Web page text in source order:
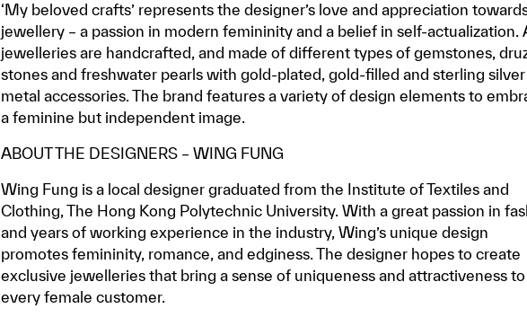
‘My beloved crafts’ represents the designer’s love and appreciation
jewellery – a passion in modern femininity and a belief in self-actualization.
jewelleries are handcrafted, and made of different types of gemstones,
stones and freshwater pearls with gold-plated, gold-filled and sterling silver
metal accessories. The brand features a variety of design elements to
a feminine but independent image.
ABOUT THE DESIGNERS – WING FUNG
Wing Fung is a local designer graduated from the Institute of Textiles and
Clothing, The Hong Kong Polytechnic University. With a great passion in
and years of working experience in the industry, Wing’s unique design
promotes femininity, romance, and edginess. The designer hopes to create
exclusive jewelleries that bring a sense of uniqueness and attractiveness to
every female customer.